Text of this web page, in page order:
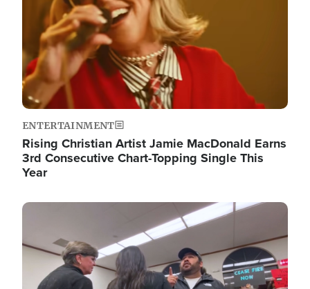
ENTERTAINMENT
Rising Christian Artist Jamie MacDonald Earns
3rd Consecutive Chart-Topping Single This
Year
Image